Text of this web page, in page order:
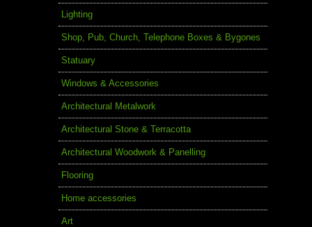
Lighting
Shop, Pub, Church, Telephone Boxes & Bygones
Statuary
Windows & Accessories
Architectural Metalwork
Architectural Stone & Terracotta
Architectural Woodwork & Panelling
Flooring
Home accessories
Art